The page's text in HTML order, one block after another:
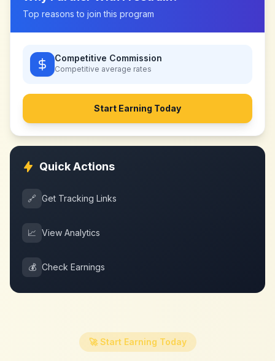
Top reasons to join this program
Competitive Commission
Competitive average rates
Start Earning Today
Quick Actions
🔗 Get Tracking Links
📈 View Analytics
💰 Check Earnings
🚀 Start Earning Today